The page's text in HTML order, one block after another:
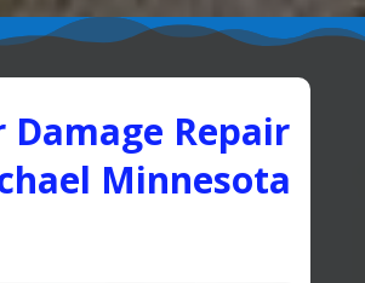
Damage Repair
Minnesota